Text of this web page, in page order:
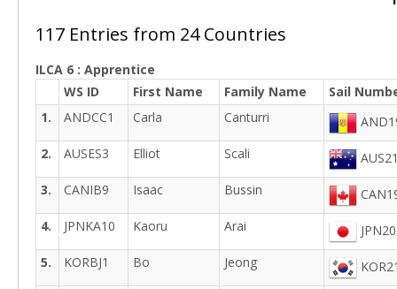
117 Entries from 24 Countries
ILCA 6 : Apprentice
WS ID
First Name Family Name
Sail
1.
ANDCC1 Carla Canturri
2.
AUSES3 Elliot Scali
3.
CANIB9 Isaac Bussin
4.
JPNKA10 Kaoru Arai
5.
KORBJ1 Bo Jeong